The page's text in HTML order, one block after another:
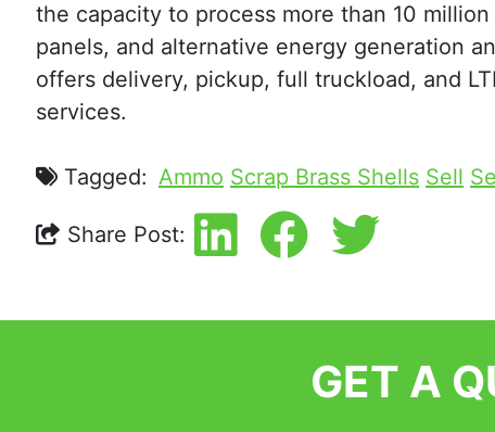
the capacity to process more than 10
panels, and alternative energy generation
offers delivery, pickup, full truckload, and
services.
Tagged: Ammo Scrap Brass Shells Sell
Share Post:
GET A